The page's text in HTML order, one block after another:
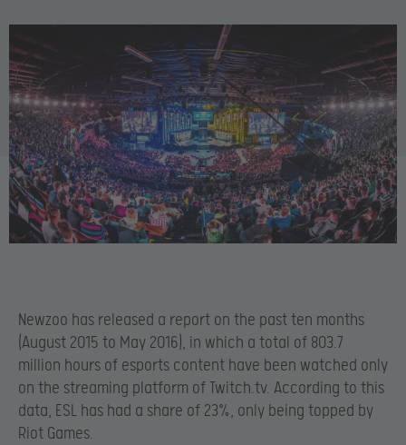
Newzoo has released a report on the past ten months
(August 2015 to May 2016), in which a total of 803.7
million hours of esports content have been watched only
on the streaming platform of Twitch.tv. According to this
data, ESL has had a share of 23%, only being topped by
Riot Games.